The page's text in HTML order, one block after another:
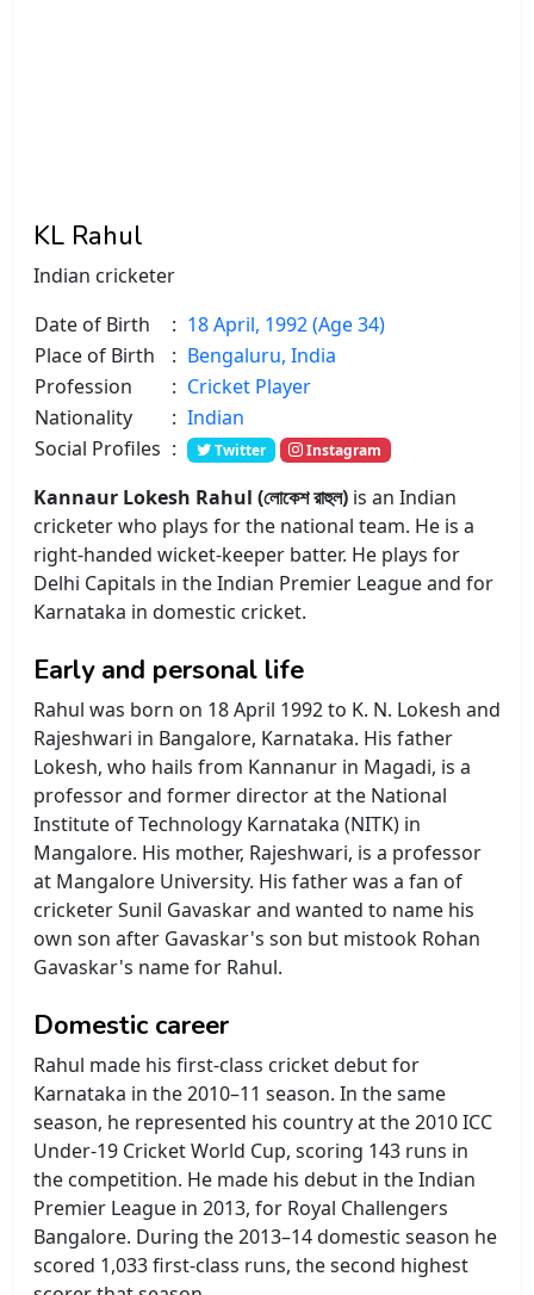
KL Rahul
Indian cricketer
Date of Birth
: 18 April, 1992 (Age 34)
Place of Birth
: Bengaluru, India
Profession
: Cricket Player
Nationality
: Indian
Social Profiles : Twitter Instagram
Kannaur Lokesh Rahul (লোকেশ রাহুল) is an Indian
cricketer who plays for the national team. He is a
right-handed wicket-keeper batter. He plays for
Delhi Capitals in the Indian Premier League and for
Karnataka in domestic cricket.
Early and personal life
Rahul was born on 18 April 1992 to K. N. Lokesh and
Rajeshwari in Bangalore, Karnataka. His father
Lokesh, who hails from Kannanur in Magadi, is a
professor and former director at the National
Institute of Technology Karnataka (NITK) in
Mangalore. His mother, Rajeshwari, is a professor
at Mangalore University. His father was a fan of
cricketer Sunil Gavaskar and wanted to name his
own son after Gavaskar's son but mistook Rohan
Gavaskar's name for Rahul.
Domestic career
Rahul made his first-class cricket debut for
Karnataka in the 2010–11 season. In the same
season, he represented his country at the 2010 ICC
Under-19 Cricket World Cup, scoring 143 runs in
the competition. He made his debut in the Indian
Premier League in 2013, for Royal Challengers
Bangalore. During the 2013–14 domestic season he
scored 1,033 first-class runs, the second highest